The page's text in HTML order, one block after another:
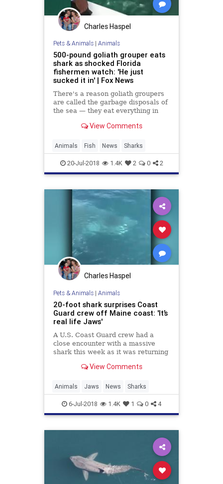
Charles Haspel
Pets & Animals| Animals
500-pound goliath grouper eats
shark as shocked Florida
fishermen watch: 'He just
sucked it in' | Fox News
There's a reason goliath groupers
are called the garbage disposals of
the sea — they eat everything in
View Comments
Animals Fish News Sharks
20-Jul-2018 1.4K 2 0 2
Charles Haspel
Pets & Animals| Animals
20-foot shark surprises Coast
Guard crew off Maine coast: 'It’s
real life Jaws'
A U.S. Coast Guard crew had a
close encounter with a massive
shark this week as it was returning
off the coast of Boothbay Harbor in
View Comments
Animals Jaws News Sharks
6-Jul-2018 1.4K 1 0 4